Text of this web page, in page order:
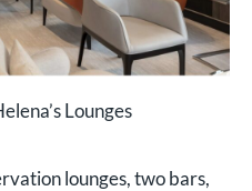
Lounges
lounges, two bars,